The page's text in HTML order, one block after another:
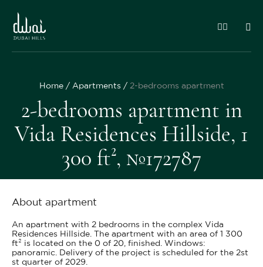
Home Apartments 2-bedrooms apartment
2-bedrooms apartment in
Vida Residences Hillside, 1
300 ft², №172787
About apartment
An apartment with 2 bedrooms in the complex Vida
Residences Hillside. The apartment with an area of 1 300
ft² is located on the 0 of 20, finished. Windows:
panoramic. Delivery of the project is scheduled for the 2st
st quarter of 2029.